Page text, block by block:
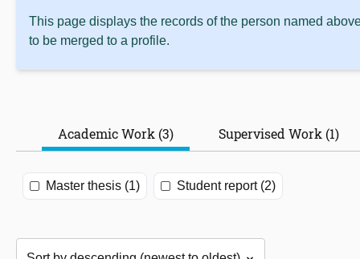
This page displays the records of the person named
to be merged to a profile.
Academic Work (3) Supervised Work (1)
Master thesis (1) Student report (2)